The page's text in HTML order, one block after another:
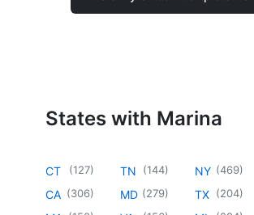
States with Marina
CT (127)
CA (306)
TN (144)
MD (279)
NY (469)
TX (204)